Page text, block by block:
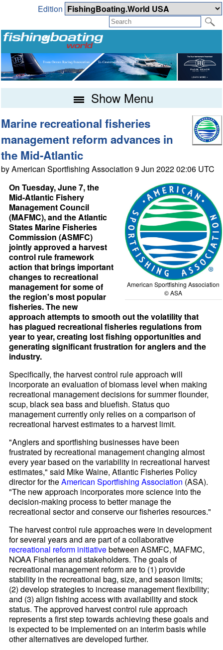
Edition
Show Menu
Marine recreational fisheries
management reform advances in
the Mid-Atlantic
by American Sportfishing Association 9 Jun 2022 02:06 UTC
American Sportfishing Association
© ASA
On Tuesday, June 7, the
Mid-Atlantic Fishery
Management Council
(MAFMC), and the Atlantic
States Marine Fisheries
Commission (ASMFC)
jointly approved a harvest
control rule framework
action that brings important
changes to recreational
management for some of
the region's most popular
fisheries. The new
approach attempts to smooth out the volatility that
has plagued recreational fisheries regulations from
year to year, creating lost fishing opportunities and
generating significant frustration for anglers and the
industry.
Specifically, the harvest control rule approach will
incorporate an evaluation of biomass level when making
recreational management decisions for summer flounder,
scup, black sea bass and bluefish. Status quo
management currently only relies on a comparison of
recreational harvest estimates to a harvest limit.
"Anglers and sportfishing businesses have been
frustrated by recreational management changing almost
every year based on the variability in recreational harvest
estimates," said Mike Waine, Atlantic Fisheries Policy
director for theAmerican Sportfishing Association (ASA).
"The new approach incorporates more science into the
decision-making process to better manage the
recreational sector and conserve our fisheries resources."
The harvest control rule approaches were in development
for several years and are part of a collaborative
recreational reform initiativebetween ASMFC, MAFMC,
NOAA Fisheries and stakeholders. The goals of
recreational management reform are to (1) provide
stability in the recreational bag, size, and season limits;
(2) develop strategies to increase management flexibility;
and (3) align fishing access with availability and stock
status. The approved harvest control rule approach
represents a first step towards achieving these goals and
is expected to be implemented on an interim basis while
other alternatives are developed further.